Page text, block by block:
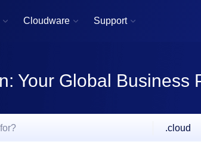
 Cloudware  Support 
Your Global Business
.cloud